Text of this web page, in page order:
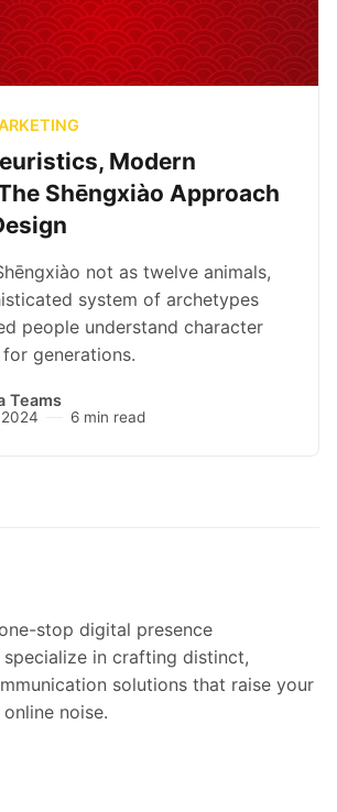
Modern
Shēngxiào Approach
not as twelve animals,
system of archetypes
people understand character
generations.
Teams
6 min read
stop digital presence
specialize in crafting distinct,
solutions that raise your
noise.